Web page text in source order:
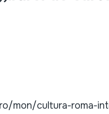
mon/cultura-roma-